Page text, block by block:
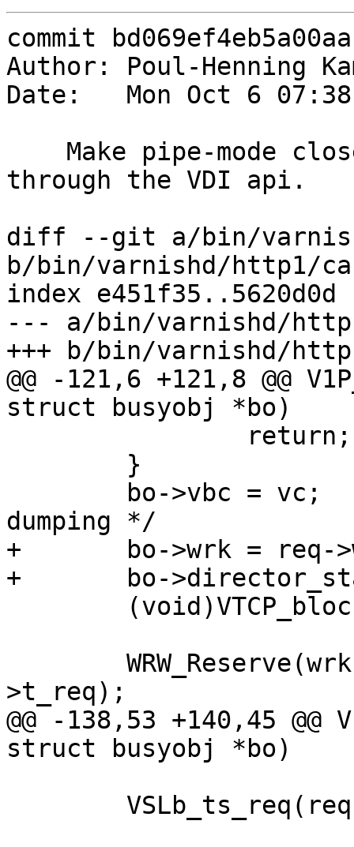
commit
Author: Poul-Henning
Date:   Mon Oct 6
through the VDI api.
diff --git a/bin/
b/bin/varnishd/http1/
index e451f35..5620d0d
--- a/bin/varnishd/
+++ b/bin/varnishd/
@@ -121,6 +121,8 @@
struct busyobj *bo)
dumping */
+	bo->wrk = req->wrk;
+	bo->director_state = DIR_S_BODY;
>t_req);
@@ -138,53 +140,45
struct busyobj *bo)